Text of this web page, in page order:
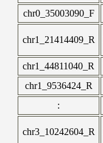
chr0_35003090_F
chr1_21414409_R
chr1_44811040_R
chr1_9536424_R
:
chr3_10242604_R